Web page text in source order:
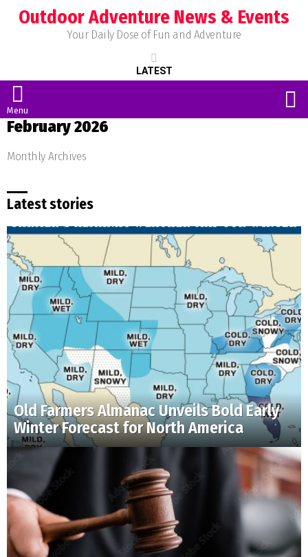
Outdoor Adventure News & Events
Your Daily Dose of Fun and Adventure
LATEST
Menu
February 2026
Monthly Archives
Latest stories
Old Farmers Almanac Unveils Bold Early
Winter Forecast for North America